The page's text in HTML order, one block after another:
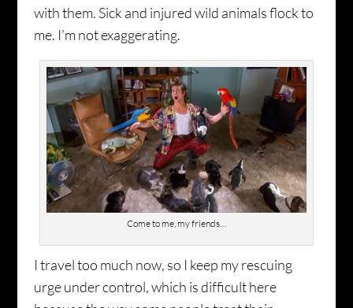
with them. Sick and injured wild animals flock to
me. I’m not exaggerating.
Come to me, my friends…
I travel too much now, so I keep my rescuing
urge under control, which is difficult here